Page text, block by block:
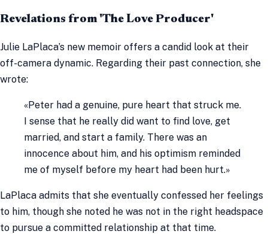
Revelations from 'The Love Producer'
Julie LaPlaca’s new memoir offers a candid look at their
off-camera dynamic. Regarding their past connection, she
wrote:
«Peter had a genuine, pure heart that struck me.
I sense that he really did want to find love, get
married, and start a family. There was an
innocence about him, and his optimism reminded
me of myself before my heart had been hurt.»
LaPlaca admits that she eventually confessed her feelings
to him, though she noted he was not in the right headspace
to pursue a committed relationship at that time.